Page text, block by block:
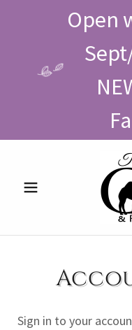
Open
Sign in to your